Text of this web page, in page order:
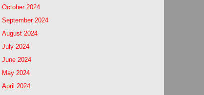
October 2024
September 2024
August 2024
July 2024
June 2024
May 2024
April 2024